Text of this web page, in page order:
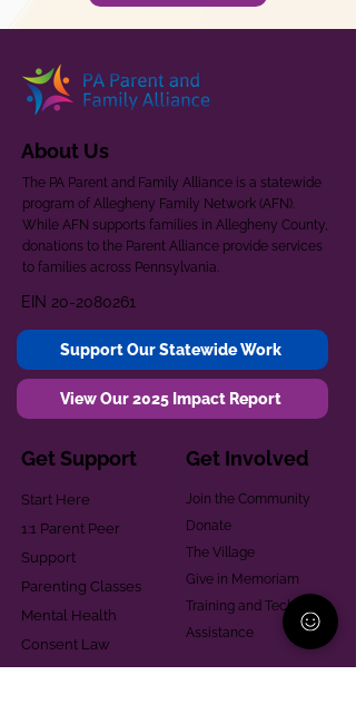
About Us
The PA Parent and Family Alliance is a statewide
program of Allegheny Family Network (AFN).
While AFN supports families in Allegheny County,
donations to the Parent Alliance provide services
to families across Pennsylvania.
EIN 20-2080261
Support Our Statewide Work
View Our 2025 Impact Report
Get Support
Start Here
1:1 Parent Peer
Support
Parenting Classes
Mental Health
Consent Law
Get Involved
Join the Community
Donate
The Village
Give in Memoriam
Training and Technical
Assistance